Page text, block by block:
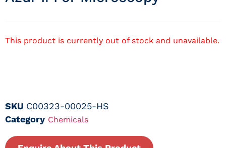
This product is currently out of stock and unavailable.
SKU C00323-00025-HS
Category Chemicals